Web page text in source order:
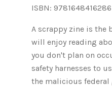
ISBN: 9781648416286
A scrappy zine is
will enjoy reading
you don't plan on
safety harnesses to
the malicious federal